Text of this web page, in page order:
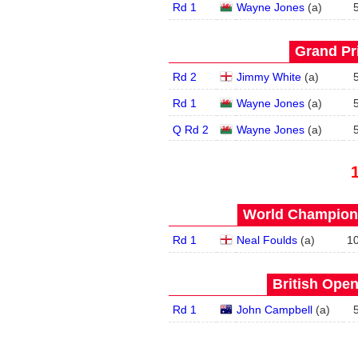
Rd 1 Wayne Jones (a)
Grand
Rd 2 Jimmy White (a)
Rd 1 Wayne Jones (a)
Q Rd 2 Wayne Jones (a)
World
Rd 1 Neal Foulds (a)
British
Rd 1 John Campbell (a)